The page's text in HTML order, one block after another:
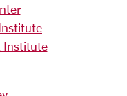
Institute